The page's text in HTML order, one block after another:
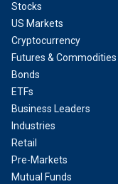
Stocks
US Markets
Cryptocurrency
Futures & Commodities
Bonds
ETFs
Business Leaders
Industries
Retail
Pre-Markets
Mutual Funds